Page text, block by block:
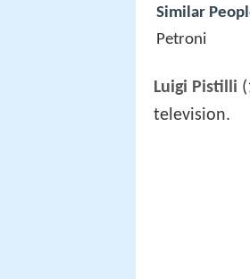
Similar
Petroni
Luigi Pistilli
television.